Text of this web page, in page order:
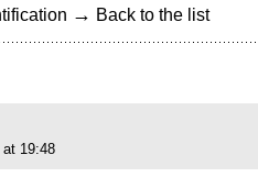
→ Back to the list
19:48